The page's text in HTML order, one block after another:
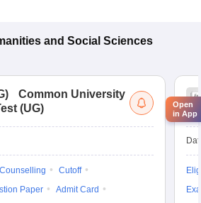
and Social Sciences
)
Common University
(UG)
Counselling
Cutoff
Paper
Admit Card
Open
in App